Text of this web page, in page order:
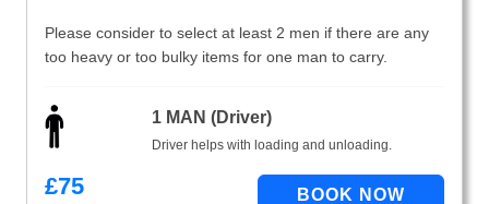
Please consider to select at least 2 men if there are any
too heavy or too bulky items for one man to carry.
1 MAN (Driver)
Driver helps with loading and unloading.
£75